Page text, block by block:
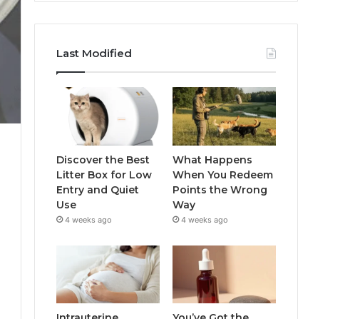
Last Modified
Discover the Best
Litter Box for Low
Entry and Quiet
Use
4 weeks ago
What Happens
When You Redeem
Points the Wrong
Way
4 weeks ago